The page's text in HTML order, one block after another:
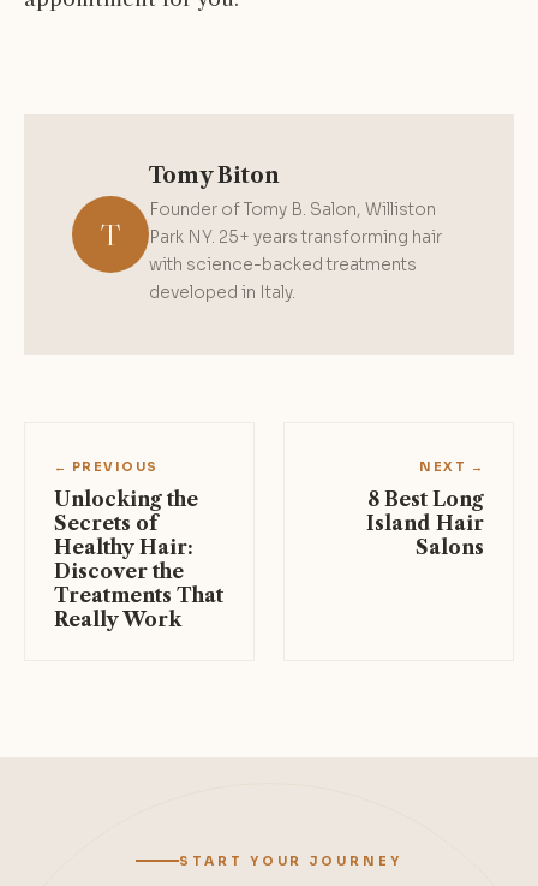
T
Tomy Biton
Founder of Tomy B. Salon, Williston
Park NY. 25+ years transforming hair
with science-backed treatments
developed in Italy.
← PREVIOUS
Unlocking the
Secrets of
Healthy Hair:
Discover the
Treatments That
Really Work
NEXT →
8 Best Long
Island Hair
Salons
START YOUR JOURNEY